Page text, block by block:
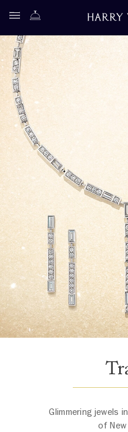
Glimmering jewels
of New